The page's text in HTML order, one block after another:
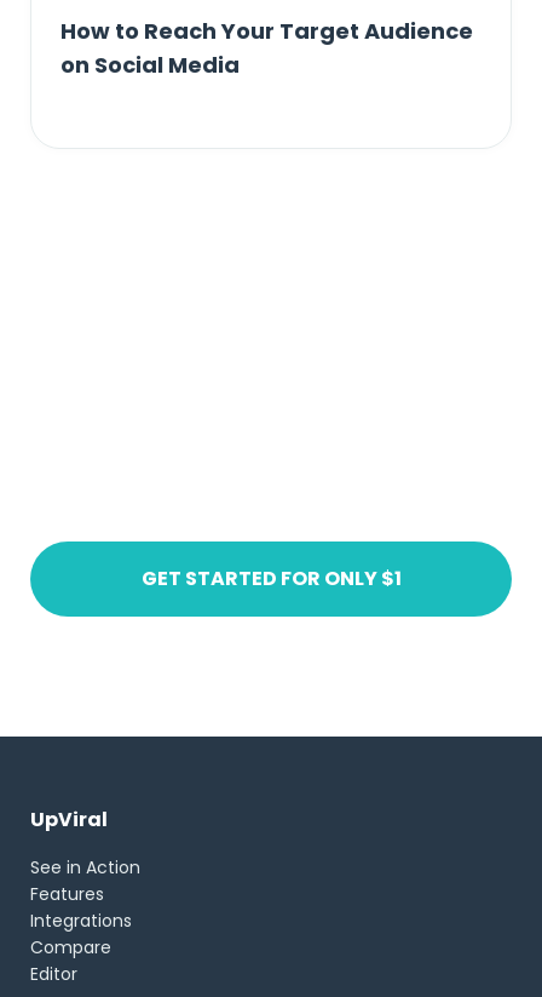
How to Reach Your Target Audience
on Social Media
GET STARTED FOR ONLY $1
UpViral
See in Action
Features
Integrations
Compare
Editor